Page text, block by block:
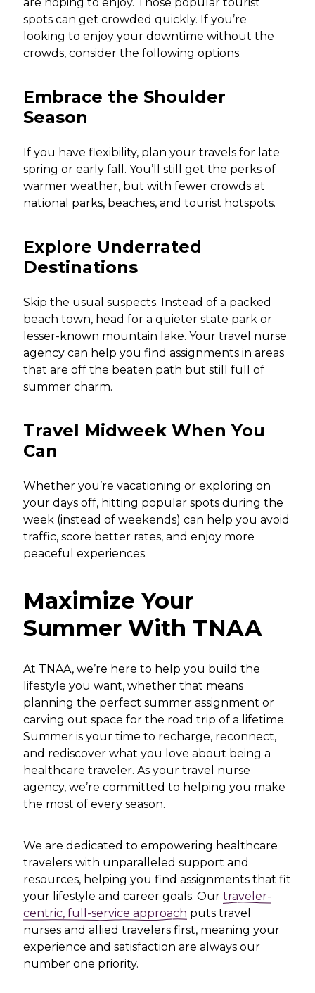
spots can get crowded quickly. If you’re
looking to enjoy your downtime without the
crowds, consider the following options.
Embrace the Shoulder
Season
If you have flexibility, plan your travels for late
spring or early fall. You’ll still get the perks of
warmer weather, but with fewer crowds at
national parks, beaches, and tourist hotspots.
Explore Underrated
Destinations
Skip the usual suspects. Instead of a packed
beach town, head for a quieter state park or
lesser-known mountain lake. Your travel nurse
agency can help you find assignments in areas
that are off the beaten path but still full of
summer charm.
Travel Midweek When You
Can
Whether you’re vacationing or exploring on
your days off, hitting popular spots during the
week (instead of weekends) can help you avoid
traffic, score better rates, and enjoy more
peaceful experiences.
Maximize Your
Summer With TNAA
At TNAA, we’re here to help you build the
lifestyle you want, whether that means
planning the perfect summer assignment or
carving out space for the road trip of a lifetime.
Summer is your time to recharge, reconnect,
and rediscover what you love about being a
healthcare traveler. As your travel nurse
agency, we’re committed to helping you make
the most of every season.
We are dedicated to empowering healthcare
travelers with unparalleled support and
resources, helping you find assignments that fit
your lifestyle and career goals. Ourtraveler-
centric, full-service approach puts travel
nurses and allied travelers first, meaning your
experience and satisfaction are always our
number one priority.